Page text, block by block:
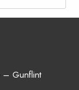
– Gunflint